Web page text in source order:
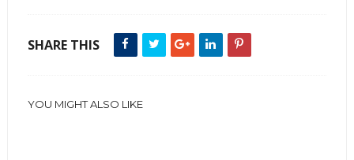
SHARE THIS
YOU MIGHT ALSO LIKE